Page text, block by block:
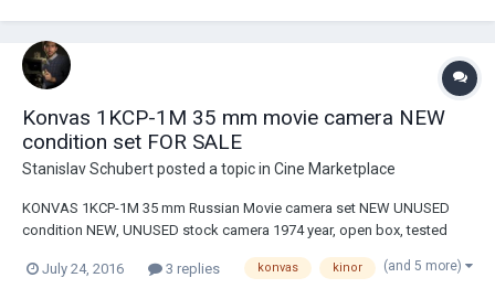
Konvas 1KCP-1M 35 mm movie camera NEW
condition set FOR SALE
Stanislav Schubertposted a topic in Cine Marketplace
KONVAS 1KCP-1M 35 mm Russian Movie camera set NEW UNUSED
condition NEW, UNUSED stock camera 1974 year, open box, tested
Russian movie camera, full factory set, unused, NEW condition, open
July 24, 2016 3 replies konvas kinor (and 5 more)